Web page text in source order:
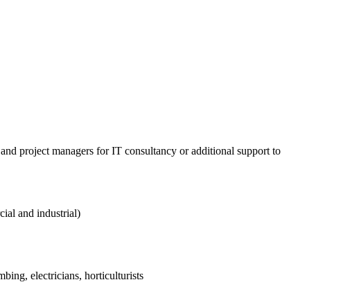
project managers for IT consultancy or additional support to
and industrial)
electricians, horticulturists